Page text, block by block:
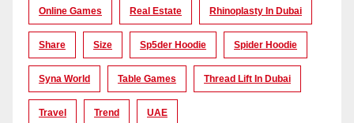
Online Games Real Estate Rhinoplasty In Dubai
Share Size Sp5der Hoodie Spider Hoodie
Syna World Table Games Thread Lift In Dubai
Travel Trend UAE